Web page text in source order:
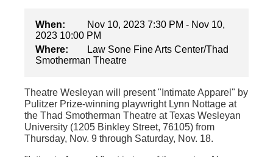
When:
Nov 10, 2023 7:30 PM - Nov 10,
2023 10:00 PM
Where:
Law Sone Fine Arts Center/Thad
Smotherman Theatre
Theatre Wesleyan will present "Intimate Apparel" by
Pulitzer Prize-winning playwright Lynn Nottage at
the Thad Smotherman Theatre at Texas Wesleyan
University (1205 Binkley Street, 76105) from
Thursday, Nov. 9 through Saturday, Nov. 18.